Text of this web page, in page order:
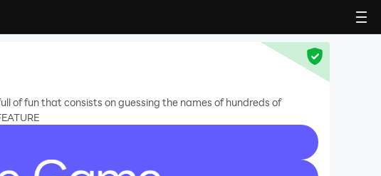
of fun that consists on guessing the names of hundreds of